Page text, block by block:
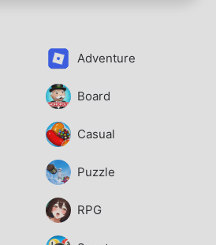
Adventure
Board
Casual
Puzzle
RPG